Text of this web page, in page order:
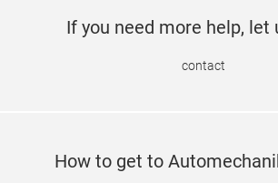
If you need more help, let
contact
How to get to